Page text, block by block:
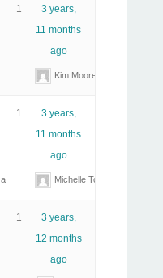
1
3 years,
11 months
ago
Kim Moore
1
3 years,
11 months
ago
Michelle Toranza
1
3 years,
12 months
ago